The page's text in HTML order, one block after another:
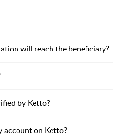
will reach the beneficiary?
by Ketto?
account on Ketto?